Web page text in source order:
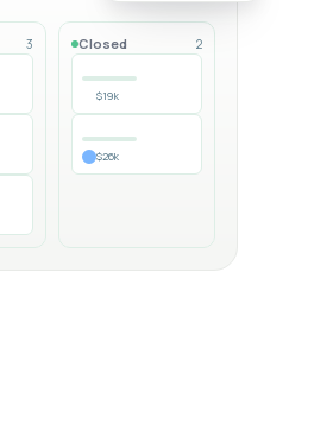
3 Closed 2
$19k
$26k